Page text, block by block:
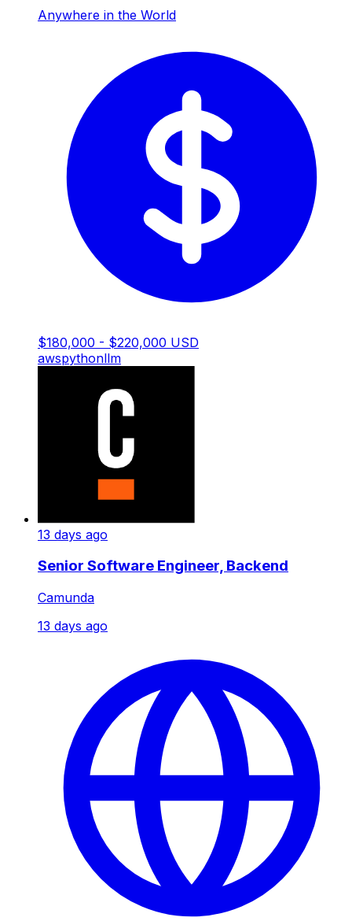
Anywhere in the World
$180,000 - $220,000 USD
awspythonllm
13 days ago
Senior Software Engineer, Backend
Camunda
13 days ago